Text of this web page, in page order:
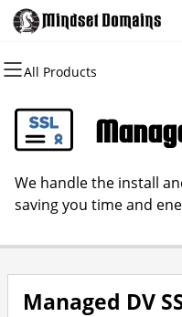
All Products
All Products
Domains
Domain Registration
Bulk Registration
Bulk Transfer
All Products
Websites
Website Builder
WordPress
All Products
Hosting
cPanel
WordPress
VPS
All Products
Security
Website Security
SSL
Website Backup
All Products
Marketing
Email Marketing
SEO
All Products
Email
Professional Email
We handle the install
saving you time and
Managed DV